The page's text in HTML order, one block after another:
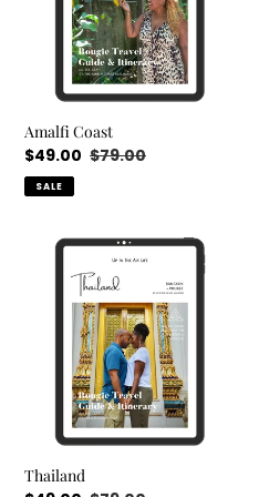
Amalfi Coast
Sale
price
$49.00 Regular
$79.00
SALE
Thailand
Thailand